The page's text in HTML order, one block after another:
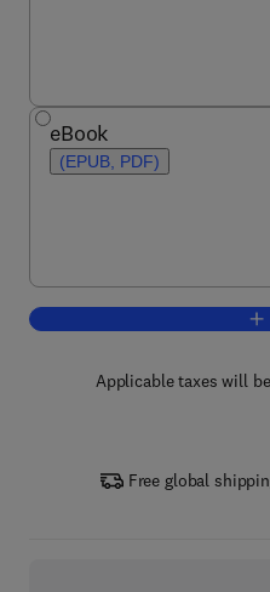
eBook
(EPUB, PDF)
Applicable taxes will
Free global